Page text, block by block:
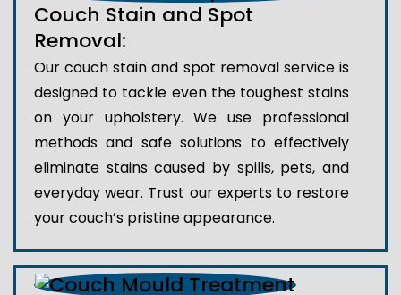
Couch Stain and Spot
Removal:
Our couch stain and spot removal service is
designed to tackle even the toughest stains
on your upholstery. We use professional
methods and safe solutions to effectively
eliminate stains caused by spills, pets, and
everyday wear. Trust our experts to restore
your couch’s pristine appearance.